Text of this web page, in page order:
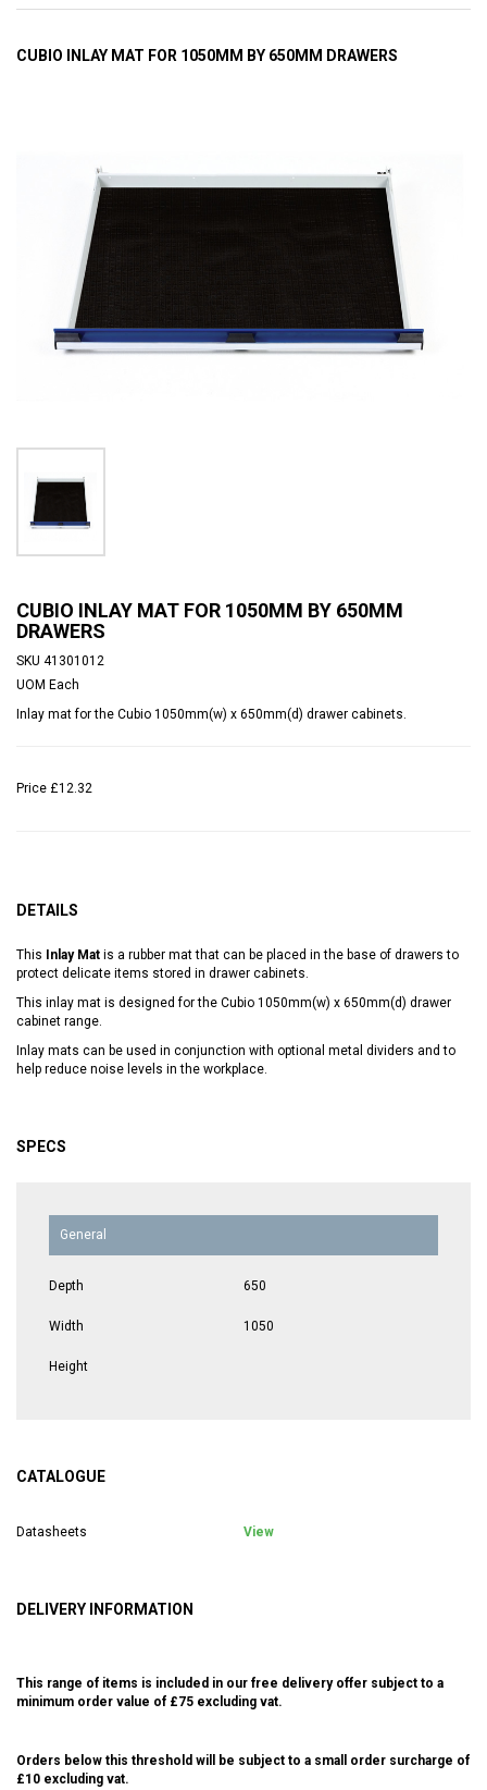
CUBIO INLAY MAT FOR 1050MM BY 650MM DRAWERS
CUBIO INLAY MAT FOR 1050MM BY 650MM
DRAWERS
SKU 41301012
UOM Each
Inlay mat for the Cubio 1050mm(w) x 650mm(d) drawer cabinets.
Price £12.32
DETAILS
This Inlay Mat is a rubber mat that can be placed in the base of drawers to
protect delicate items stored in drawer cabinets.
This inlay mat is designed for the Cubio 1050mm(w) x 650mm(d) drawer
cabinet range.
Inlay mats can be used in conjunction with optional metal dividers and to
help reduce noise levels in the workplace.
SPECS
General
Depth 650
Width 1050
Height
CATALOGUE
Datasheets View
DELIVERY INFORMATION
This range of items is included in our free delivery offer subject to a
minimum order value of £75 excluding vat.
Orders below this threshold will be subject to a small order surcharge of
£10 excluding vat.